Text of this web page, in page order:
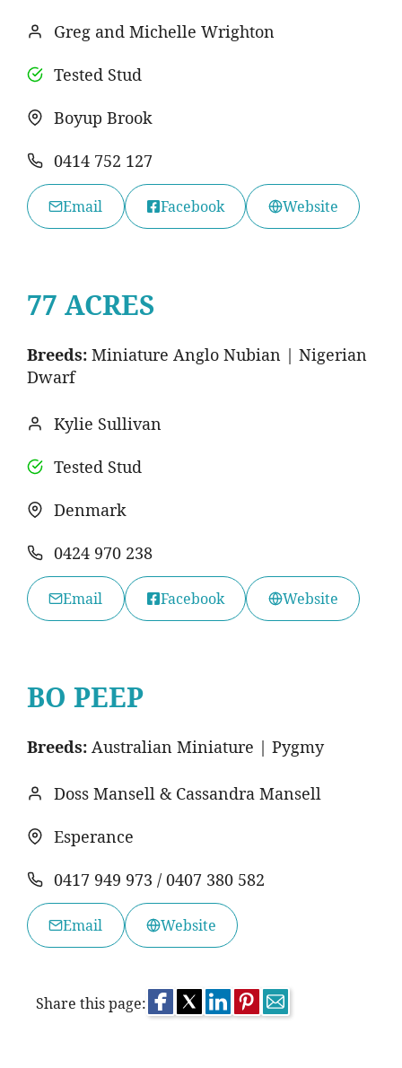
Greg and Michelle Wrighton
Tested Stud
Boyup Brook
0414 752 127
Email Facebook Website
77 ACRES
Breeds: Miniature Anglo Nubian | Nigerian
Dwarf
Kylie Sullivan
Tested Stud
Denmark
0424 970 238
Email Facebook Website
BO PEEP
Breeds: Australian Miniature | Pygmy
Doss Mansell & Cassandra Mansell
Esperance
0417 949 973 / 0407 380 582
Email Website
Share this page: